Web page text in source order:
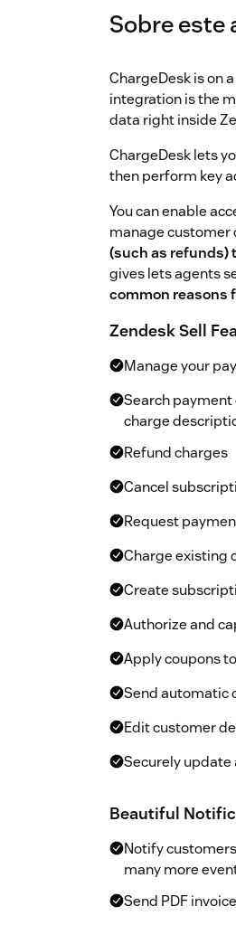
Sobre este
ChargeDesk is on
integration is the
data right inside
ChargeDesk lets
then perform key
You can enable
manage customer
(such as refunds)
gives lets agents
common reasons
Zendesk Sell
Manage your
Search
charge
Refund charges
Cancel
Request
Charge existing
Create
Authorize and
Apply coupons
Send automatic
Edit customer
Securely update
Beautiful
Notify
many more
Send PDF